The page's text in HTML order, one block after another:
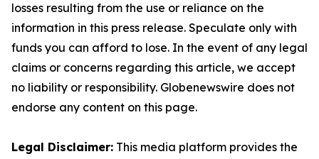
losses resulting from the use or reliance on the
information in this press release. Speculate only with
funds you can afford to lose. In the event of any legal
claims or concerns regarding this article, we accept
no liability or responsibility. Globenewswire does not
endorse any content on this page.
Legal Disclaimer: This media platform provides the